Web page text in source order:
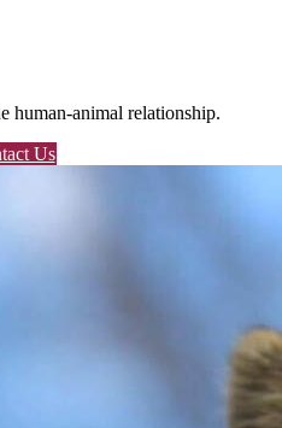
human-animal relationship.
Us